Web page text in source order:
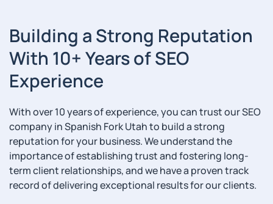
Building a Strong Reputation
With 10+ Years of SEO
Experience
With over 10 years of experience, you can trust our SEO
company in Spanish Fork Utah to build a strong
reputation for your business. We understand the
importance of establishing trust and fostering long-
term client relationships, and we have a proven track
record of delivering exceptional results for our clients.